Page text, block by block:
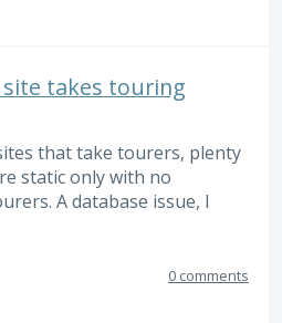
takes touring
that take tourers, plenty
static only with no
A database issue, I
0 comments